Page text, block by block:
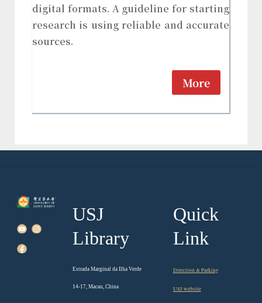
digital formats. A guideline for starting
research is using reliable and accurate
sources.
More
USJ
Library
Estrada Marginal da Ilha Verde
14-17, Macau, China
Quick
Link
Direction & Parking
USJ website